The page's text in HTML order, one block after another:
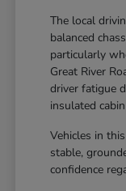
The local
balanced
particularly
Great River
driver fatigue
insulated
Vehicles in
stable,
confidence